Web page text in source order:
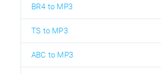
BR4 to MP3
TS to MP3
ABC to MP3